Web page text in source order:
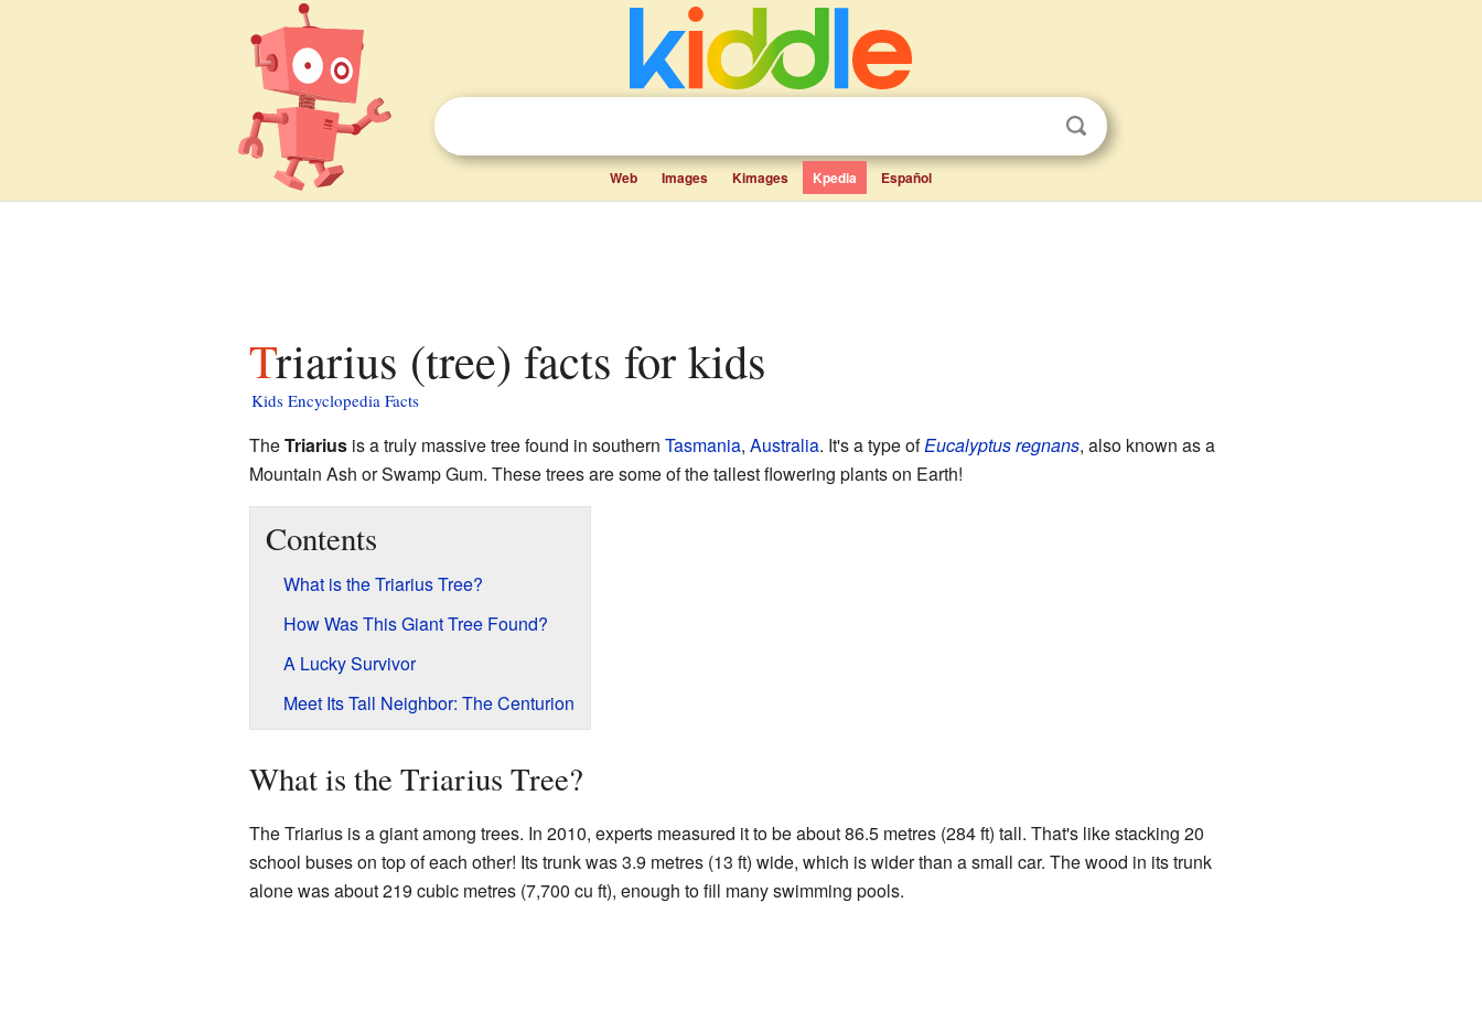
Web Images Kimages Kpedia Español
Triarius (tree) facts for kids
Kids Encyclopedia Facts
TheTriariusis a truly massive tree found in southern Tasmania, Australia. It's a type ofEucalyptus regnans, also known as a
Mountain Ash or Swamp Gum. These trees are some of the tallest flowering plants on Earth!
Contents
What is the Triarius Tree?
How Was This Giant Tree Found?
A Lucky Survivor
Meet Its Tall Neighbor: The Centurion
What is the Triarius Tree?
The Triarius is a giant among trees. In 2010, experts measured it to be about 86.5 metres (284 ft) tall. That's like stacking 20
school buses on top of each other! Its trunk was 3.9 metres (13 ft) wide, which is wider than a small car. The wood in its trunk
alone was about 219 cubic metres (7,700 cu ft), enough to fill many swimming pools.